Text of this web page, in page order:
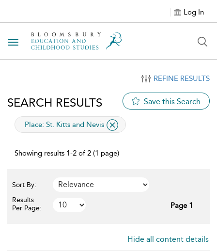
Log In
Toggle navigation
REFINE RESULTS
SEARCH RESULTS Save this Search
applied filter
Place: St. Kitts and Nevis
Showing results 1-2 of 2 (1 page)
Sort By:
Results
Per Page:
Page 1
Hide all content details